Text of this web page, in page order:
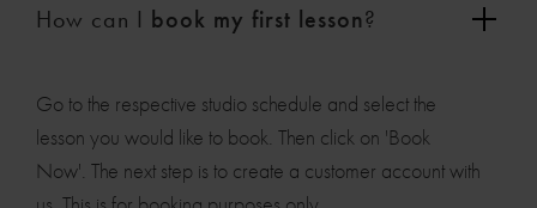
How can I book my first lesson?
Go to the respective studio schedule and select the
lesson you would like to book. Then click on 'Book
Now'. The next step is to create a customer account with